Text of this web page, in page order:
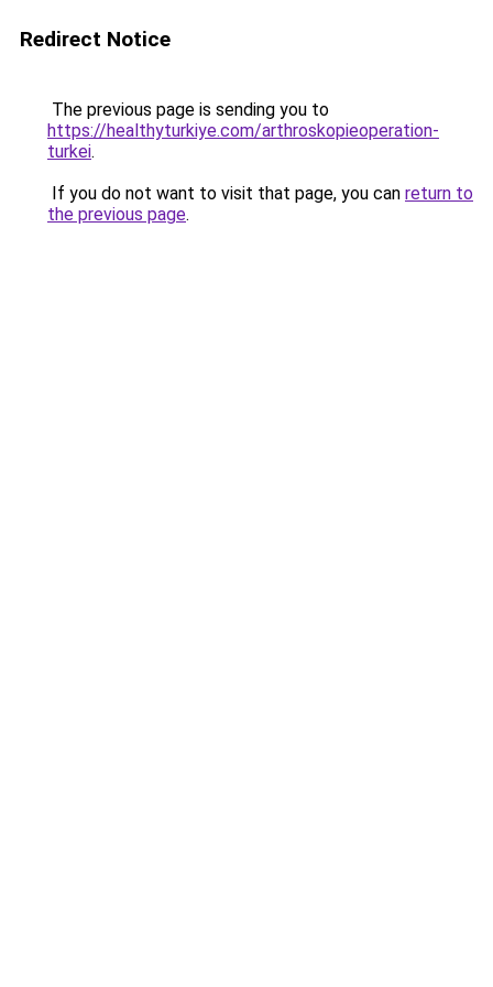
Redirect Notice
The previous page is sending you to
https://healthyturkiye.com/arthroskopieoperation-
turkei.
If you do not want to visit that page, you can return to
the previous page.